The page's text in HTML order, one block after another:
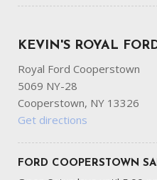
KEVIN'S ROYAL
Royal Ford Cooperstown
5069 NY-28
Cooperstown, NY 13326
Get directions
FORD COOPERSTOWN